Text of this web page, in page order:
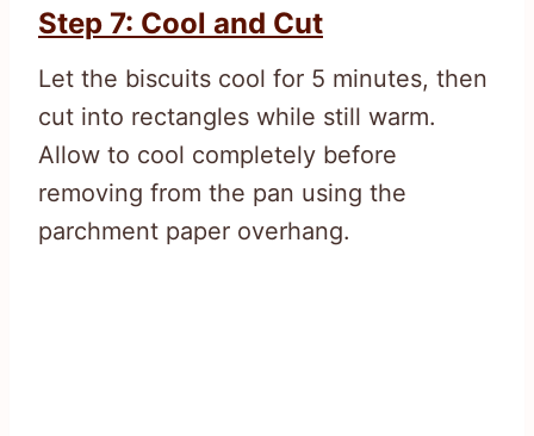
Step 7: Cool and Cut
Let the biscuits cool for 5 minutes, then
cut into rectangles while still warm.
Allow to cool completely before
removing from the pan using the
parchment paper overhang.